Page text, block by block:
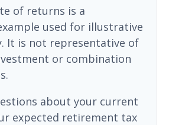
of returns is a
used for illustrative
It is not representative of
or combination
about your current
expected retirement tax